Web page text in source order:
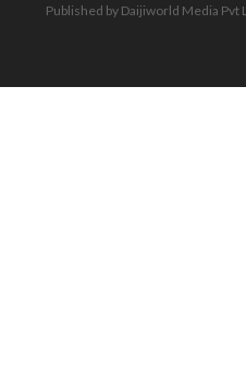
Published by Daijiworld Media Pvt